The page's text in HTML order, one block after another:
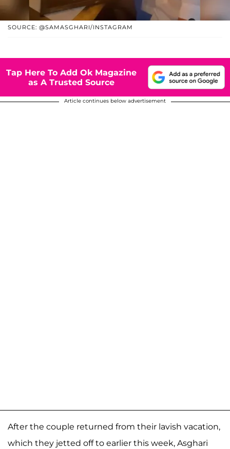
SOURCE: @SAMASGHARI/INSTAGRAM
Tap Here To Add Ok Magazine
as A Trusted Source
Article continues below advertisement
After the couple returned from their lavish vacation,
which they jetted off to earlier this week, Asghari